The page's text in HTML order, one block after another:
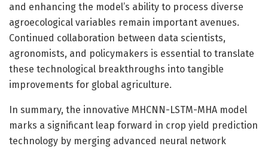
and enhancing the model’s ability to process diverse
agroecological variables remain important avenues.
Continued collaboration between data scientists,
agronomists, and policymakers is essential to translate
these technological breakthroughs into tangible
improvements for global agriculture.
In summary, the innovative MHCNN-LSTM-MHA model
marks a significant leap forward in crop yield prediction
technology by merging advanced neural network